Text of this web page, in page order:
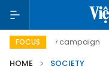
FOCUS
day campaign
HOME
SOCIETY